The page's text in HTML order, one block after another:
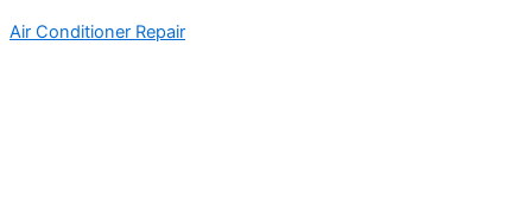
Air Conditioner Repair